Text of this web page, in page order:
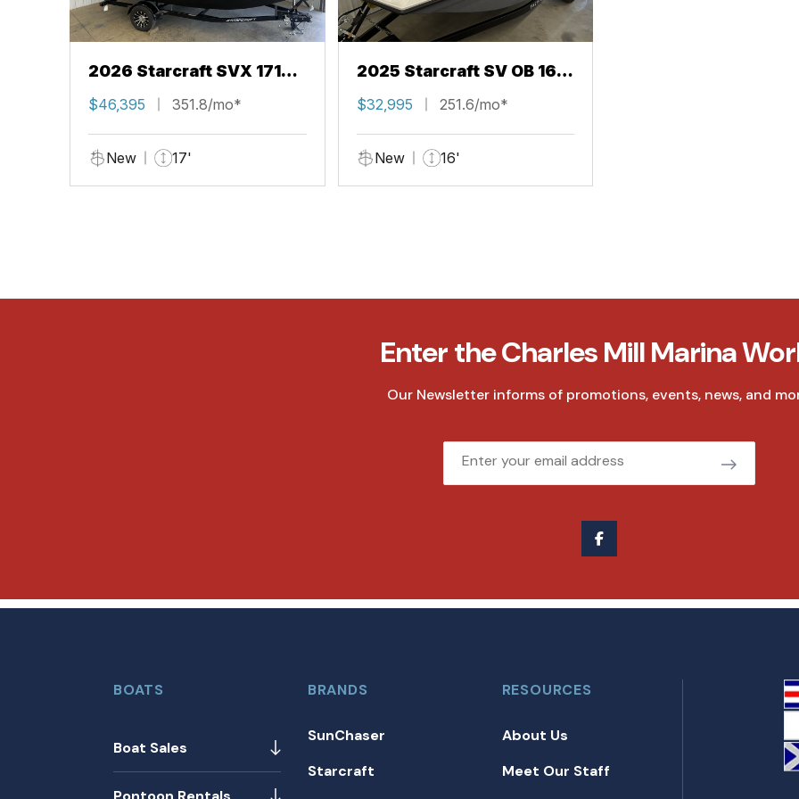
2026 Starcraft SVX 171
OB
$46,395 351.8/mo*
New 17'
2025 Starcraft SV OB 16
OB
$32,995 251.6/mo*
New 16'
Enter the Charles Mill Marina
Our Newsletter informs of promotions, events, news, and
Email
BOATS
Boat Sales
BRANDS
SunChaser
Starcraft
RESOURCES
About Us
Meet Our Staff